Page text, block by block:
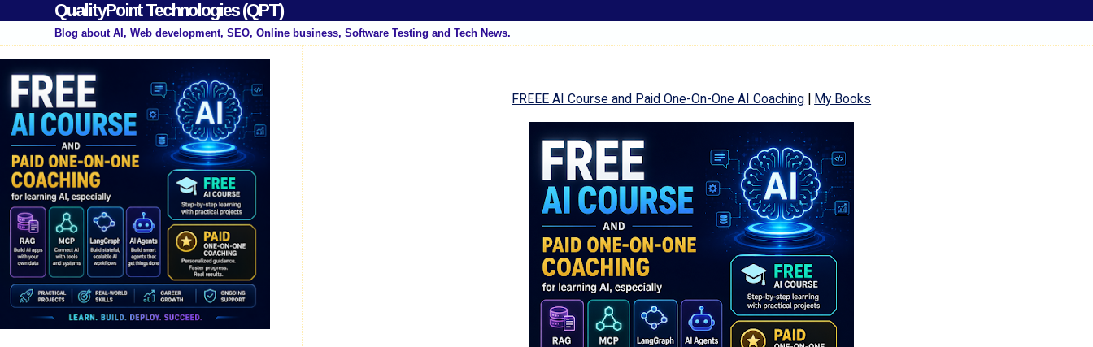
QualityPoint Technologies (QPT)
Blog about AI, Web development, SEO, Online business, Software Testing and Tech News.
FREEE AI Course and Paid One-On-One AI Coaching | My Books